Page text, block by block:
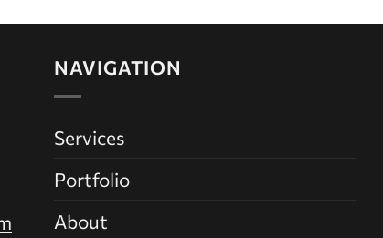
NAVIGATION
Services
Portfolio
About